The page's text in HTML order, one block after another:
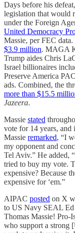
Days before his
legislation that would
under the Foreign
United Democracy
Massie, per FEC data.
$3.9 million. MAGA
Trump aides Chris
Israel billionaires
Preserve America
ads. Combined, the
more than $15.5
Jazeera.
Massie stated
vote for 14 years, and
Massie remarked, “I
my opponent and
Tel Aviv.” He added,
tried to buy my vote.
expensive? Because
expensive for ‘em.”
AIPAC posted on X
to US Navy SEAL Ed
Thomas Massie! Pro-
who support a strong